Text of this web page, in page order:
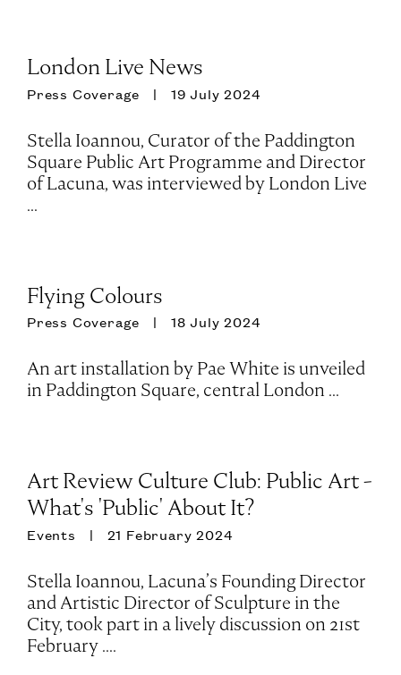
London Live News
Press Coverage 19 July 2024
Stella Ioannou, Curator of the Paddington
Square Public Art Programme and Director
of Lacuna, was interviewed by London Live
...
Flying Colours
Press Coverage 18 July 2024
An art installation by Pae White is unveiled
in Paddington Square, central London ...
Art Review Culture Club: Public Art -
What's 'Public' About It?
Events 21 February 2024
Stella Ioannou, Lacuna’s Founding Director
and Artistic Director of Sculpture in the
City, took part in a lively discussion on 21st
February ....